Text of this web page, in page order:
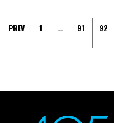
PREV 1 … 91 92